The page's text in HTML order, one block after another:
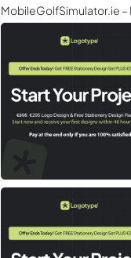
MobileGolfSimulator.ie